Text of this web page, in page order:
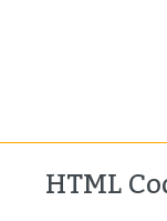
HTML